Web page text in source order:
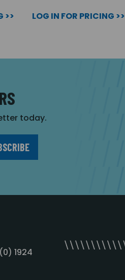
>> LOG IN FOR PRICING >>
today.
1924